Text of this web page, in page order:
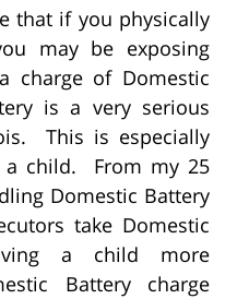
that if you physically
may be exposing
charge of Domestic
is a very serious
This is especially
child. From my 25
Domestic Battery
take Domestic
a child more
Battery charge